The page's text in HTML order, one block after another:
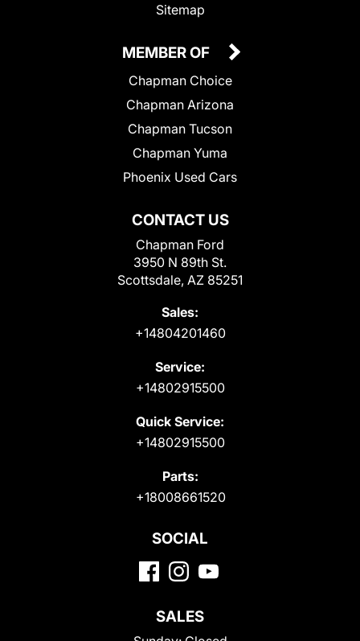
Sitemap
CONTACT US
Chapman Ford
3950 N 89th St.
Scottsdale, AZ 85251
Sales:
+14804201460
Service:
+14802915500
Quick Service:
+14802915500
Parts:
+18008661520
MEMBER OF
Chapman Choice
Chapman Arizona
Chapman Tucson
Chapman Yuma
Phoenix Used Cars
SOCIAL
SALES